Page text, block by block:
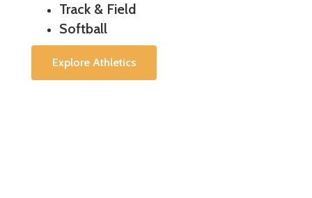
Track & Field
Softball
Explore Athletics